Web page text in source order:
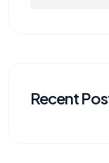
Recent